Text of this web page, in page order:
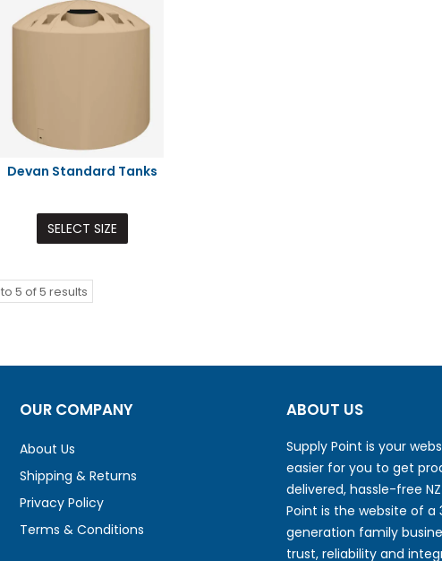
Devan Standard Tanks
SELECT SIZE
to 5 of5 results
OUR COMPANY
About Us
Shipping & Returns
Privacy Policy
Terms & Conditions
ABOUT US
Supply Point is your
easier for you to get
delivered, hassle-free
Point is the website of a
generation family
trust, reliability and